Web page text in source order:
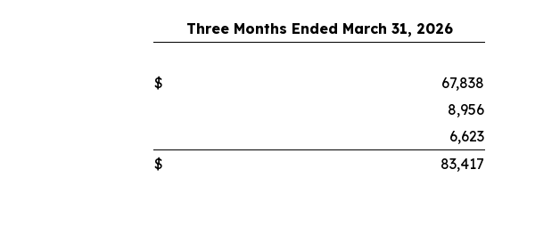
Three Months Ended March 31, 2026
$
67,838
8,956
6,623
$ 83,417